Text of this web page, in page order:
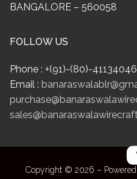
BANGALORE – 560058
FOLLOW US
Phone : +(91)-(80)-
Email :
Copyright © 2026 – Powered